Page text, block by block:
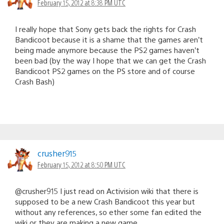
February 15, 2012 at 8:38 PM UTC
I really hope that Sony gets back the rights for Crash
Bandicoot because it is a shame that the games aren’t
being made anymore because the PS2 games haven’t
been bad (by the way I hope that we can get the Crash
Bandicoot PS2 games on the PS store and of course
Crash Bash)
crusher915
February 15, 2012 at 8:50 PM UTC
@crusher915 I just read on Activision wiki that there is
supposed to be a new Crash Bandicoot this year but
without any references, so ether some fan edited the